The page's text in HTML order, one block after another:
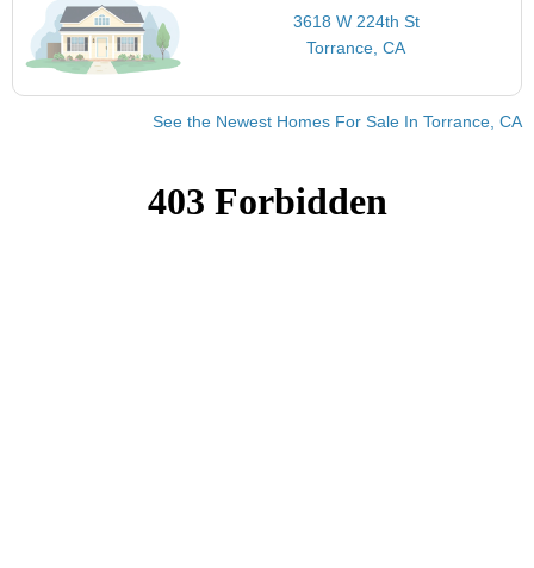
3618 W 224th St
Torrance, CA
See the Newest Homes For Sale In Torrance, CA